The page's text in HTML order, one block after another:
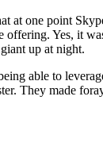
at one point
Yes, it
up at night.
able to
They made